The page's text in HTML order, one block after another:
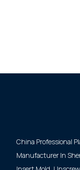
China Professional
Manufacturer In